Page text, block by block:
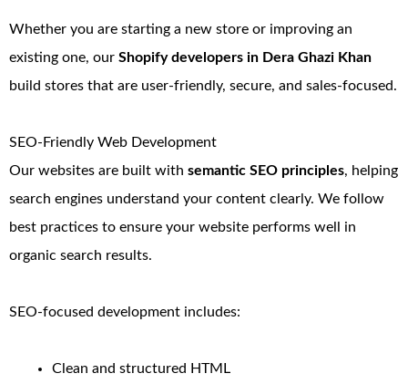
Whether you are starting a new store or improving an
existing one, our Shopify developers in Dera Ghazi Khan
build stores that are user-friendly, secure, and sales-focused.
SEO-Friendly Web Development
Our websites are built with semantic SEO principles, helping
search engines understand your content clearly. We follow
best practices to ensure your website performs well in
organic search results.
SEO-focused development includes:
Clean and structured HTML